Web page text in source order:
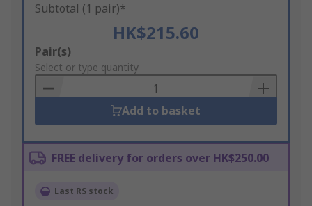
Subtotal (1 pair)*
HK$215.60
Add
to
Basket
Pair(s)
Select or type quantity
Add to basket
FREE delivery for orders over HK$250.00
Last RS stock